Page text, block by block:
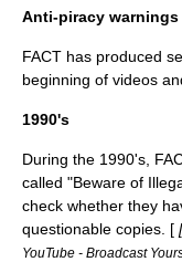
Anti-piracy warnings
FACT has produced
beginning of videos
1990's
During the 1990's,
called "Beware of
check whether they
questionable copies. [ [
YouTube - Broadcast